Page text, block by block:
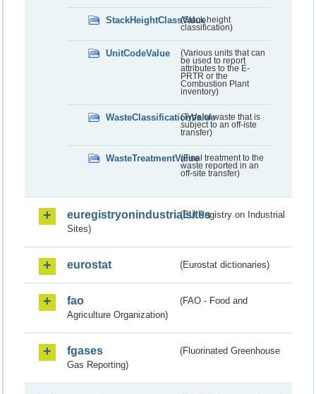
StackHeightClassValue(Stack height
classification)
UnitCodeValue
(Various units that can
be used to report
attributes to the E-
PRTR or the
Combustion Plant
inventory)
WasteClassificationValue(Type of waste that is
subject to an off-iste
transfer)
WasteTreatmentValue(Final treatment to the
waste reported in an
off-site transfer)
euregistryonindustrialsites(EU Registry on Industrial
Sites)
eurostat (Eurostat dictionaries)
fao
(FAO - Food and
Agriculture Organization)
fgases
(Fluorinated Greenhouse
Gas Reporting)